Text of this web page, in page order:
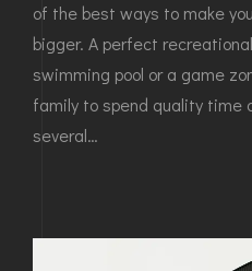
of the best ways to make
bigger. A perfect
swimming pool or a game
family to spend quality time
several…